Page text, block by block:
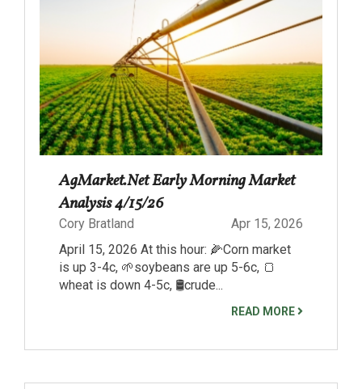
AgMarket.Net Early Morning Market
Analysis 4/15/26
Cory Bratland
Apr 15, 2026
April 15, 2026 At this hour: 🌽Corn market
is up 3-4c, 🌱soybeans are up 5-6c, 🍞
wheat is down 4-5c, 🛢️crude...
READ MORE